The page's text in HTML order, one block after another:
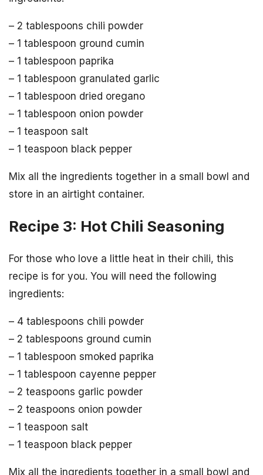
– 2 tablespoons chili powder
– 1 tablespoon ground cumin
– 1 tablespoon paprika
– 1 tablespoon granulated garlic
– 1 tablespoon dried oregano
– 1 tablespoon onion powder
– 1 teaspoon salt
– 1 teaspoon black pepper
Mix all the ingredients together in a small bowl and
store in an airtight container.
Recipe 3: Hot Chili Seasoning
For those who love a little heat in their chili, this
recipe is for you. You will need the following
ingredients:
– 4 tablespoons chili powder
– 2 tablespoons ground cumin
– 1 tablespoon smoked paprika
– 1 tablespoon cayenne pepper
– 2 teaspoons garlic powder
– 2 teaspoons onion powder
– 1 teaspoon salt
– 1 teaspoon black pepper
Mix all the ingredients together in a small bowl and